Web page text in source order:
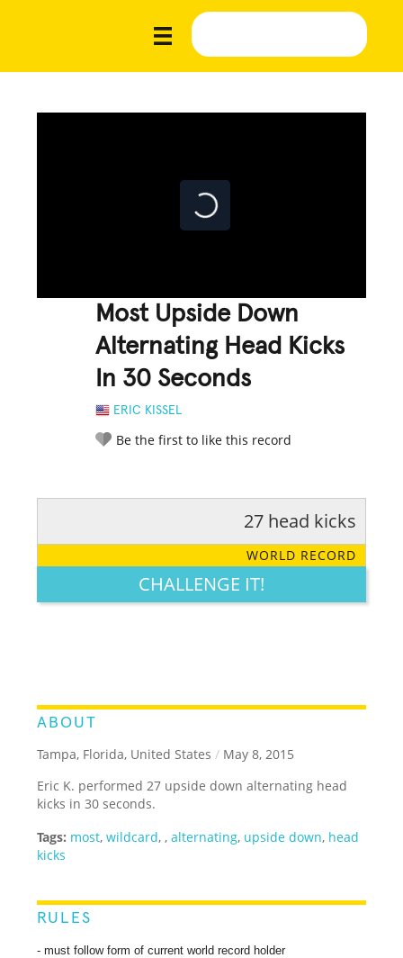
Most Upside Down
Alternating Head Kicks
In 30 Seconds
ERIC KISSEL
Be the first to like this record
LEGENDARY FUNNY CUTE CREATIVE
27 head kicks
WORLD RECORD
CHALLENGE IT!
ABOUT
Tampa, Florida, United States / May 8, 2015
Eric K. performed 27 upside down alternating head
kicks in 30 seconds.
Tags: most,wildcard, ,alternating, upside down, head
kicks
RULES
- must follow form of current world record holder